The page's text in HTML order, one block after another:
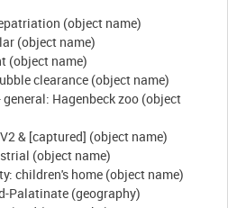
(object name)
(object name)
(object name)
clearance (object name)
Hagenbeck zoo (object
& [captured] (object name)
(object name)
children's home (object name)
Palatinate (geography)